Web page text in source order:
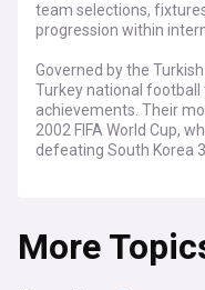
team selections,
progression within
Governed by the
Turkey national
achievements. Their
2002 FIFA World Cup,
defeating South Korea
Hakan Şükür, Rüştü
performances continue
determination, making
More